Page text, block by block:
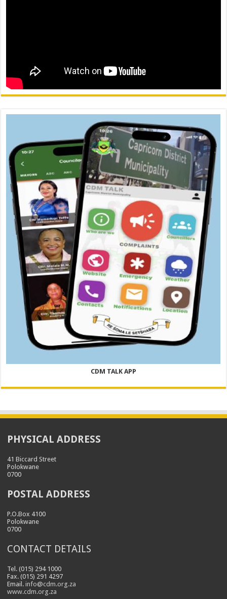
CDM TALK APP
PHYSICAL ADDRESS
41 Biccard Street
Polokwane
0700
POSTAL ADDRESS
P.O.Box 4100
Polokwane
0700
CONTACT DETAILS
Tel. (015) 294 1000
Fax. (015) 291 4297
Email.info@cdm.org.za
www.cdm.org.za